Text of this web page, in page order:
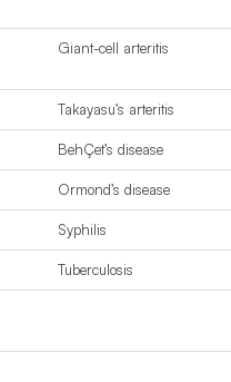
Giant-cell arteritis
Takayasu’s arteritis
BehÇet’s disease
Ormond’s disease
Syphilis
Tuberculosis